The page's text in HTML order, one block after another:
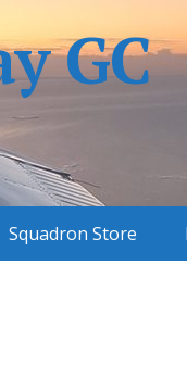
GC
Squadron Store